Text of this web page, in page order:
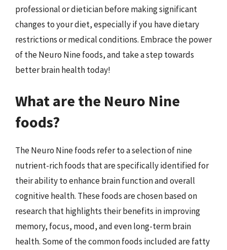
professional or dietician before making significant
changes to your diet, especially if you have dietary
restrictions or medical conditions. Embrace the power
of the Neuro Nine foods, and take a step towards
better brain health today!
What are the Neuro Nine
foods?
The Neuro Nine foods refer to a selection of nine
nutrient-rich foods that are specifically identified for
their ability to enhance brain function and overall
cognitive health. These foods are chosen based on
research that highlights their benefits in improving
memory, focus, mood, and even long-term brain
health. Some of the common foods included are fatty